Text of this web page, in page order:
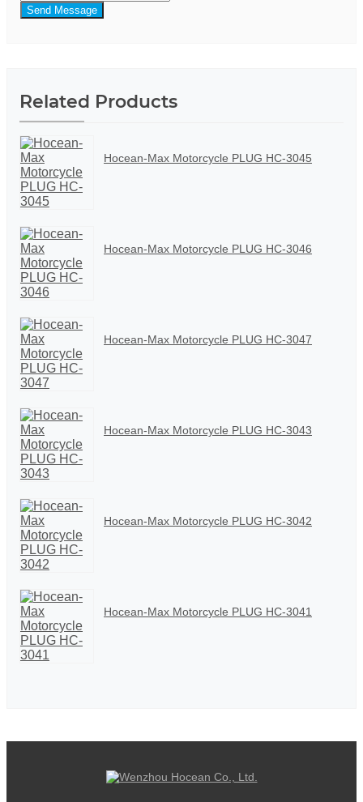
Send Message
Related Products
Hocean-Max Motorcycle PLUG HC-3045
Hocean-Max Motorcycle PLUG HC-3046
Hocean-Max Motorcycle PLUG HC-3047
Hocean-Max Motorcycle PLUG HC-3043
Hocean-Max Motorcycle PLUG HC-3042
Hocean-Max Motorcycle PLUG HC-3041